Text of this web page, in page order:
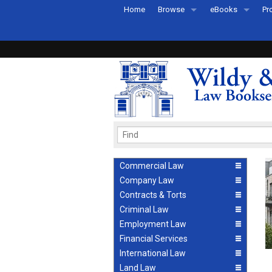
Home Browse
Recently Published
eBooks
eBook FAQs
Commercial Law
Company Law
Contracts & Torts
Criminal Law
Employment Law
Financial Services
International Law
Land Law